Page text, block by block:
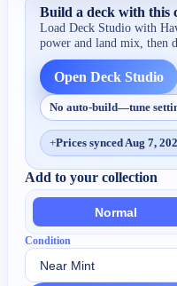
Build a deck with this
Load Deck Studio with
power and land mix, then
Open Deck Studio
No auto-build—tune
+Prices synced Aug 7,
Add to your collection
Normal
Condition